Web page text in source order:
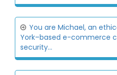
You are Michael, an
York–based e-commerce
security...